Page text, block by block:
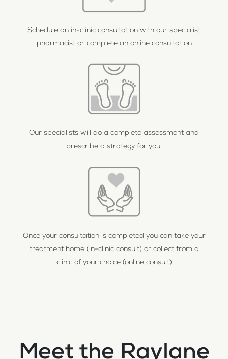
Schedule an in-clinic consultation with our specialist
pharmacist or complete an online consultation
Our specialists will do a complete assessment and
prescribe a strategy for you.
Once your consultation is completed you can take your
treatment home (in-clinic consult) or collect from a
clinic of your choice (online consult)
Meet the Raylane